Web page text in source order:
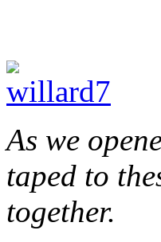
As we
taped to
together.